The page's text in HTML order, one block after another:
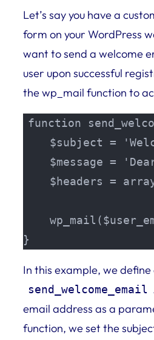
Let’s say you have a
form on your WordPress
want to send a welcome
user upon successful
the wp_mail function to
function
$subject =
$message =
$headers =
}
In this example, we
send_welcome_email
email address as a
function, we set the